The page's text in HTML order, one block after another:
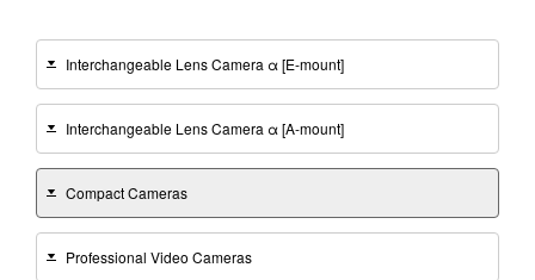
Interchangeable Lens Camera α [E-mount]
Interchangeable Lens Camera α [A-mount]
Compact Cameras
Professional Video Cameras